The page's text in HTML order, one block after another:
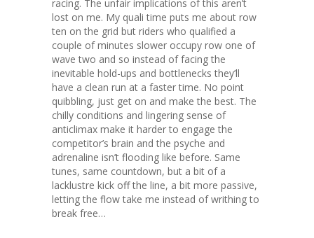
racing. The unfair implications of this aren’t
lost on me. My quali time puts me about row
ten on the grid but riders who qualified a
couple of minutes slower occupy row one of
wave two and so instead of facing the
inevitable hold-ups and bottlenecks they’ll
have a clean run at a faster time. No point
quibbling, just get on and make the best. The
chilly conditions and lingering sense of
anticlimax make it harder to engage the
competitor’s brain and the psyche and
adrenaline isn’t flooding like before. Same
tunes, same countdown, but a bit of a
lacklustre kick off the line, a bit more passive,
letting the flow take me instead of writhing to
break free…